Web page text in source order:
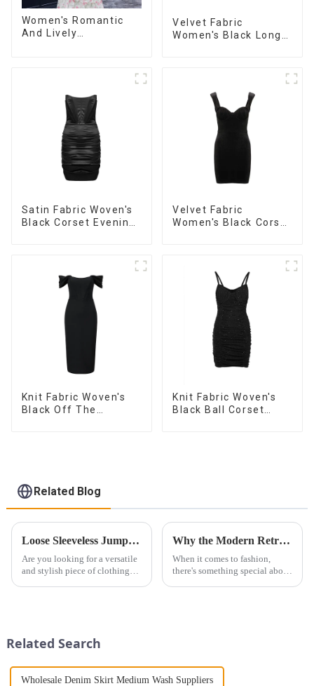
Women's Romantic
And Lively
Velvet Fabric
Women's Black Long
Satin Fabric Woven's
Black Corset Evening
Velvet Fabric
Women's Black Corset
Knit Fabric Woven's
Black Off The
Knit Fabric Woven's
Black Ball Corset
Related Blog
Loose Sleeveless Jumpsuit for Effortless Style
Are you looking for a versatile
and stylish piece of clothing
Why the Modern Retro Washed Workwear Denim Long Trench Coat for Women is a Must-Have
When it comes to fashion,
there's something special about
Related Search
Wholesale Denim Skirt Medium Wash Suppliers